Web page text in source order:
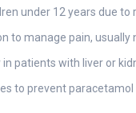
under 12 years due to
manage pain, usually
patients with liver or
to prevent